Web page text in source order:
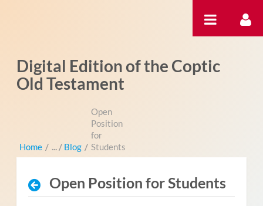
Digital Edition of the Coptic
Old Testament
Home / Blog /
Open
Position
for
Students
Open Position for Students